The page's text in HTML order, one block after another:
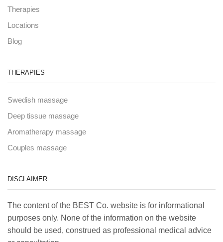
Therapies
Locations
Blog
THERAPIES
Swedish massage
Deep tissue massage
Aromatherapy massage
Couples massage
DISCLAIMER
The content of the BEST Co. website is for informational
purposes only. None of the information on the website
should be used, construed as professional medical advice